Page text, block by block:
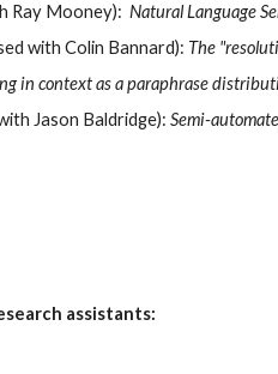
Ray Mooney):Natural Language
with Colin Bannard): The
in context as a paraphrase
Jason Baldridge):Semi-
assistants: